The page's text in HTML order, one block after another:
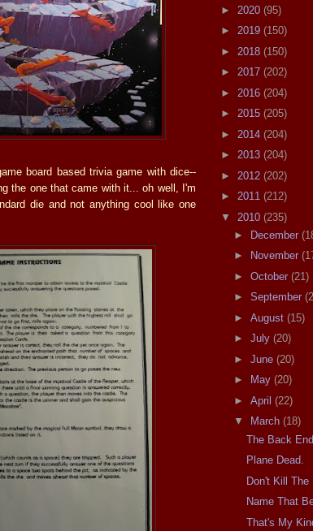
board based trivia game with dice--
the one that came with it... oh well, I'm
die and not anything cool like one
► 2020 (95)
► 2019 (150)
► 2018 (150)
► 2017 (202)
► 2016 (204)
► 2015 (205)
► 2014 (204)
► 2013 (204)
► 2012 (202)
► 2011 (212)
▼ 2010 (235)
►
December
►
November
► October (21)
► September
► August (15)
► July (20)
► June (20)
►
May (20)
► April (22)
▼
March (18)
The Back End.
Plane Dead.
Don't Kill The
Name That
That's My